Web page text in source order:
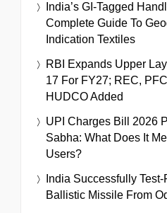
India’s GI-Tagged
Complete Guide To
Indication Textiles
RBI Expands Upper
17 For FY27; REC,
HUDCO Added
UPI Charges Bill 2026
Sabha: What Does It
Users?
India Successfully
Ballistic Missile From